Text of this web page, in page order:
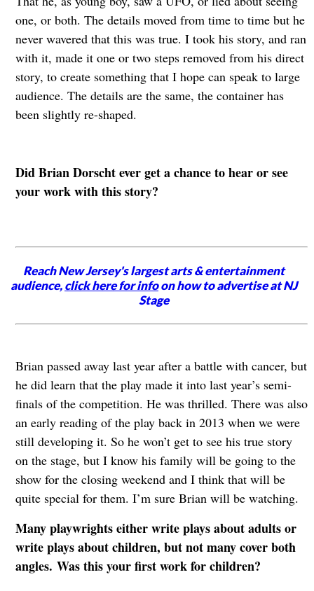
one, or both. The details moved from time to time but he
never wavered that this was true. I took his story, and ran
with it, made it one or two steps removed from his direct
story, to create something that I hope can speak to large
audience. The details are the same, the container has
been slightly re-shaped.
Did Brian Dorscht ever get a chance to hear or see
your work with this story?
Reach New Jersey's largest arts & entertainment
audience,click here for infoon how to advertise at NJ
Stage
Brian passed away last year after a battle with cancer, but
he did learn that the play made it into last year’s semi-
finals of the competition. He was thrilled. There was also
an early reading of the play back in 2013 when we were
still developing it. So he won’t get to see his true story
on the stage, but I know his family will be going to the
show for the closing weekend and I think that will be
quite special for them. I’m sure Brian will be watching.
Many playwrights either write plays about adults or
write plays about children, but not many cover both
angles. Was this your first work for children?